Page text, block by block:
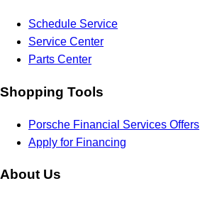
Schedule Service
Service Center
Parts Center
Shopping Tools
Porsche Financial Services Offers
Apply for Financing
About Us